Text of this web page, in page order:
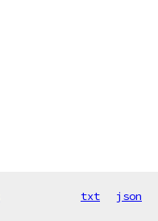
txt json